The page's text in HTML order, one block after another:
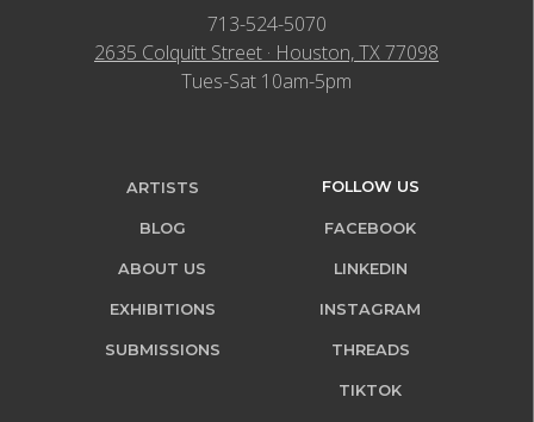
713-524-5070
2635 Colquitt Street · Houston, TX 77098
Tues-Sat 10am-5pm
ARTISTS
BLOG
ABOUT US
EXHIBITIONS
SUBMISSIONS
FOLLOW US
FACEBOOK
LINKEDIN
INSTAGRAM
THREADS
TIKTOK